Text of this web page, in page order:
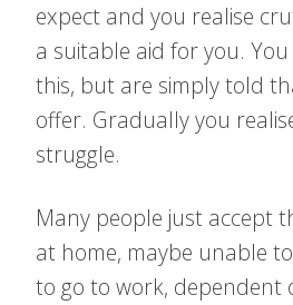
expect and you realise
a suitable aid for you.
this, but are simply told
offer. Gradually you
struggle.
Many people just accept
at home, maybe unable
to go to work, dependent